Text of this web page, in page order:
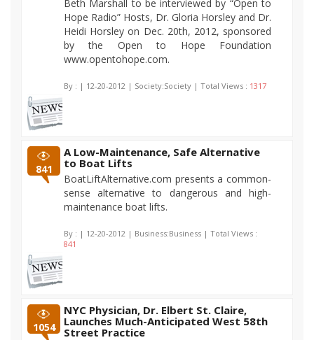
Beth Marshall to be interviewed by “Open to
Hope Radio” Hosts, Dr. Gloria Horsley and Dr.
Heidi Horsley on Dec. 20th, 2012, sponsored
by the Open to Hope Foundation
www.opentohope.com.
By : | 12-20-2012 | Society:Society | Total Views : 1317
841
A Low-Maintenance, Safe Alternative
to Boat Lifts
BoatLiftAlternative.com presents a common-
sense alternative to dangerous and high-
maintenance boat lifts.
By : | 12-20-2012 | Business:Business | Total Views :
841
1054
NYC Physician, Dr. Elbert St. Claire,
Launches Much-Anticipated West 58th
Street Practice